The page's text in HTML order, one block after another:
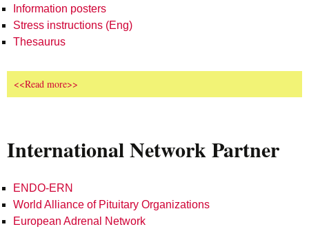
Information posters
Stress instructions (Eng)
Thesaurus
<<Read more>>
International Network Partner
ENDO-ERN
World Alliance of Pituitary Organizations
European Adrenal Network